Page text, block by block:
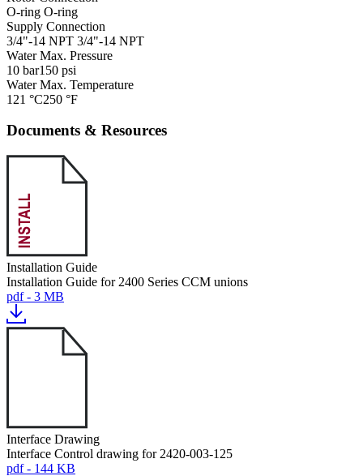
O-ring O-ring
Supply Connection
3/4"-14 NPT 3/4"-14 NPT
Water Max. Pressure
10 bar150 psi
Water Max. Temperature
121 °C250 °F
Documents & Resources
Installation Guide
Installation Guide for 2400 Series CCM unions
pdf - 3 MB
Interface Drawing
Interface Control drawing for 2420-003-125
pdf - 144 KB